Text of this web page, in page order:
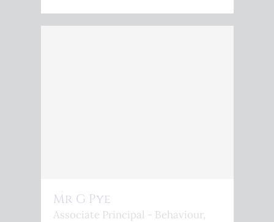
Mr G Pye
Associate Principal - Behaviour,